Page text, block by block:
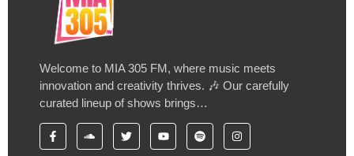
Welcome to MIA 305 FM, where music meets
innovation and creativity thrives. 🎶 Our carefully
curated lineup of shows brings…